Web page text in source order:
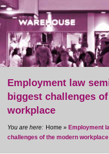
Employment law
biggest challenges
workplace
Home » Employment
challenges of the modern workplace